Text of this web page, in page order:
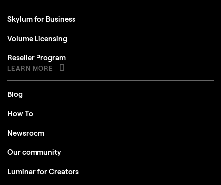
Skylum for Business
Volume Licensing
Reseller Program
LEARN MORE
Blog
How To
Newsroom
Our community
Luminar for Creators